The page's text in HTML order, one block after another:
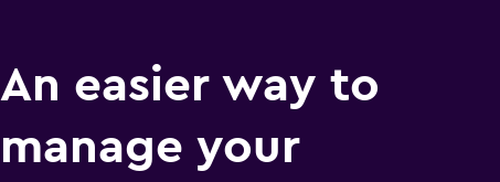
An easier way to
manage your